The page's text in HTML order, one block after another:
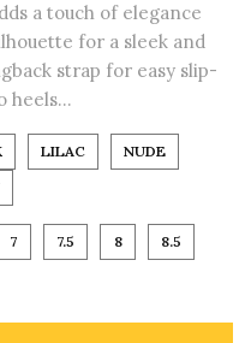
a touch of elegance
for a sleek and
strap for easy slip-
heels...
LILAC
NUDE
7 7.5 8
8.5